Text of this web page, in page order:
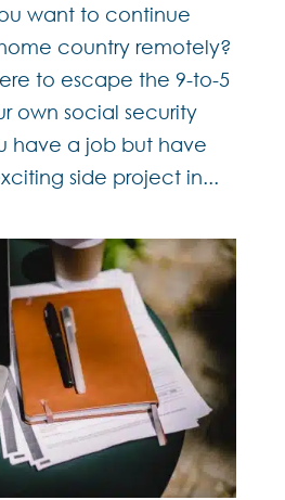
want to continue
country remotely?
to escape the 9-to-5
own social security
have a job but have
side project in...